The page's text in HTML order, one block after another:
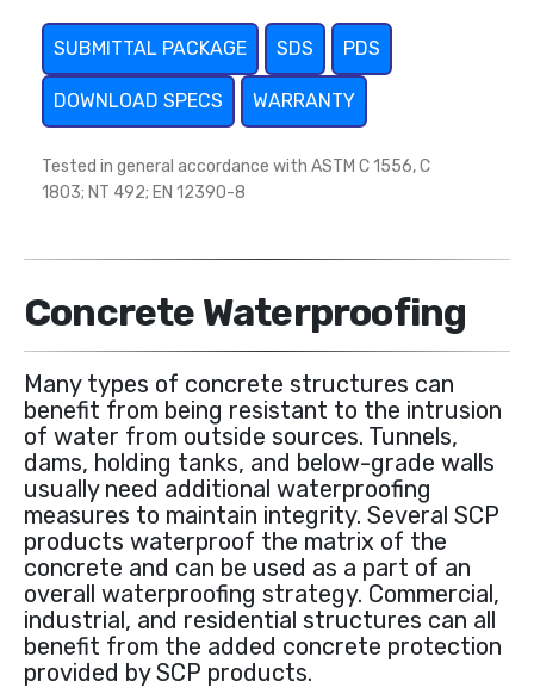
SUBMITTAL PACKAGE SDS PDS
DOWNLOAD SPECS WARRANTY
Tested in general accordance with ASTM C 1556, C
1803; NT 492; EN 12390-8
Concrete Waterproofing
Many types of concrete structures can
benefit from being resistant to the intrusion
of water from outside sources. Tunnels,
dams, holding tanks, and below-grade walls
usually need additional waterproofing
measures to maintain integrity. Several SCP
products waterproof the matrix of the
concrete and can be used as a part of an
overall waterproofing strategy. Commercial,
industrial, and residential structures can all
benefit from the added concrete protection
provided by SCP products.